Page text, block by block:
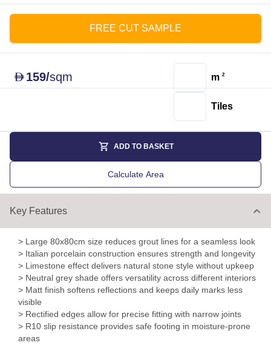
FREE CUT SAMPLE
D 159/sqm m 2
Tiles
ADD TO BASKET
Calculate Area
Key Features
> Large 80x80cm size reduces grout lines for a seamless look
> Italian porcelain construction ensures strength and longevity
> Limestone effect delivers natural stone style without upkeep
> Neutral grey shade offers versatility across different interiors
> Matt finish softens reflections and keeps daily marks less
visible
> Rectified edges allow for precise fitting with narrow joints
> R10 slip resistance provides safe footing in moisture-prone
areas